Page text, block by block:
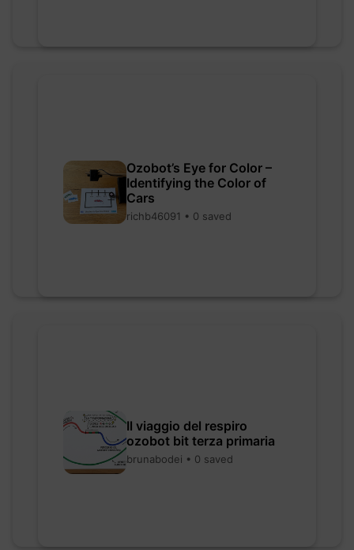
Ozobot’s Eye for Color –
Identifying the Color of
Cars
richb46091 • 0 saved
Il viaggio del respiro
ozobot bit terza primaria
brunabodei • 0 saved